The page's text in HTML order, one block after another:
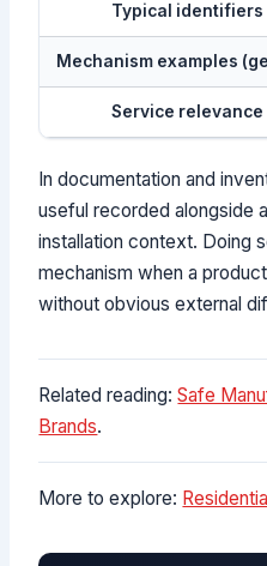
Typical identifiers
Mechanism examples
Service relevance
In documentation and
useful recorded alongside
installation context. Doing
mechanism when a
without obvious external
Related reading:Safe
Brands.
More to explore: